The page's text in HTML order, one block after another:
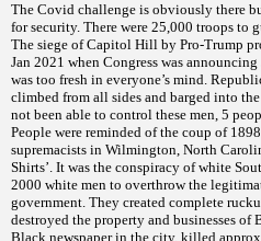
The Covid challenge is obviously there
for security. There were 25,000 troops to
The siege of Capitol Hill by Pro-Trump
Jan 2021 when Congress was
was too fresh in everyone’s mind.
climbed from all sides and barged into
not been able to control these men, 5
People were reminded of the coup of
supremacists in Wilmington, North
Shirts’. It was the conspiracy of white
2000 white men to overthrow the
government. They created complete
destroyed the property and businesses
Black newspaper in the city, killed